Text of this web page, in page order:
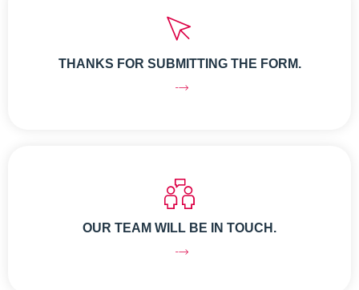
THANKS FOR SUBMITTING THE FORM.
OUR TEAM WILL BE IN TOUCH.